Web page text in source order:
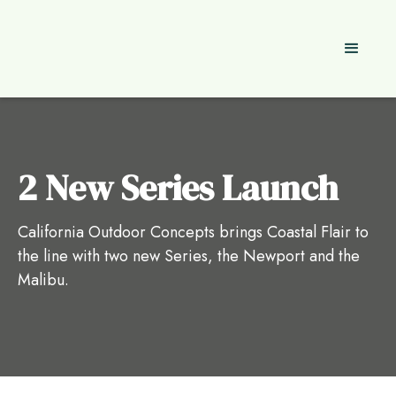
2 New Series Launch
California Outdoor Concepts brings Coastal Flair to
the line with two new Series, the Newport and the
Malibu.